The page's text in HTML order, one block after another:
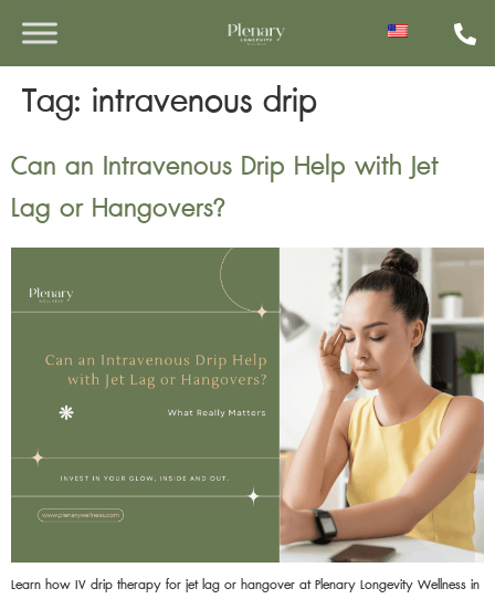
Tag: intravenous drip
Can an Intravenous Drip Help with Jet
Lag or Hangovers?
Learn how IV drip therapy for jet lag or hangover at Plenary Longevity Wellness in